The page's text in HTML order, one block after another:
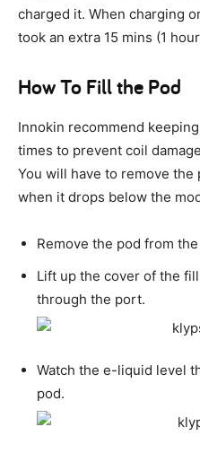
charged it. When charging
took an extra 15 mins (1
How To Fill the Pod
Innokin recommend
times to prevent coil
You will have to remove
when it drops below the
Remove the pod from
Lift up the cover of the
through the port.
Watch the e-liquid level
pod.